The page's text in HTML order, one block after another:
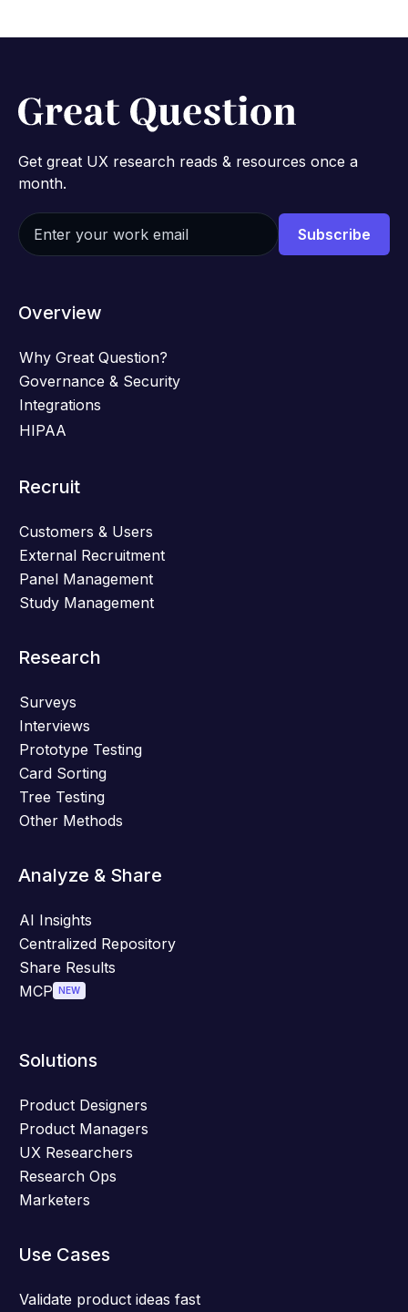
Get great UX research reads & resources once a
month.
Overview
Why Great Question?
Governance & Security
Integrations
HIPAA
Recruit
Customers & Users
External Recruitment
Panel Management
Study Management
Research
Surveys
Interviews
Prototype Testing
Card Sorting
Tree Testing
Other Methods
Analyze & Share
AI Insights
Centralized Repository
Share Results
MCP NEW
Solutions
Product Designers
Product Managers
UX Researchers
Research Ops
Marketers
Use Cases
Validate product ideas fast